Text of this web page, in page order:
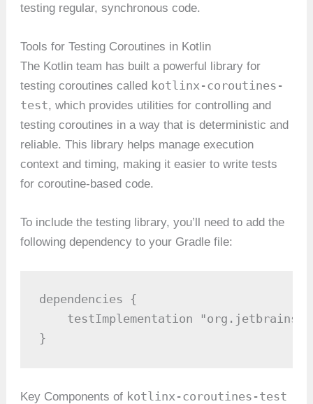
testing regular, synchronous code.
Tools for Testing Coroutines in Kotlin
The Kotlin team has built a powerful library for
testing coroutines called kotlinx-coroutines-
test, which provides utilities for controlling and
testing coroutines in a way that is deterministic and
reliable. This library helps manage execution
context and timing, making it easier to write tests
for coroutine-based code.
To include the testing library, you’ll need to add the
following dependency to your Gradle file:
dependencies {
testImplementation
}
Key Components of kotlinx-coroutines-test